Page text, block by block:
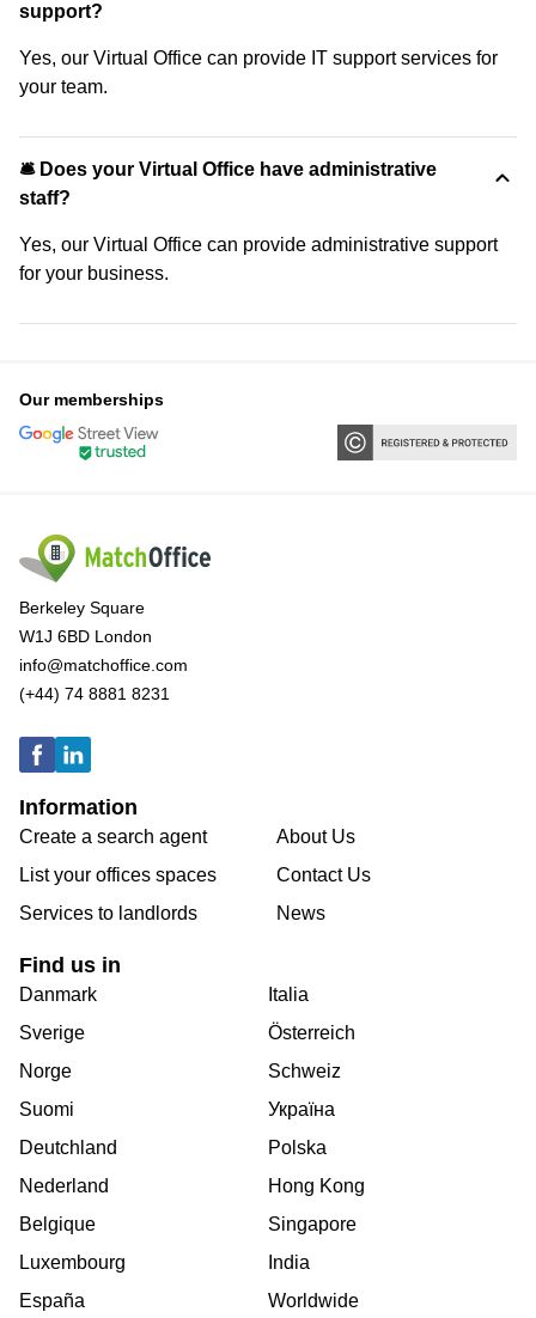
support?
Yes, our Virtual Office can provide IT support services for
your team.
🛎 Does your Virtual Office have administrative
staff?
Yes, our Virtual Office can provide administrative support
for your business.
Our memberships
Berkeley Square
W1J 6BD London
info@matchoffice.com
(+44) 74 8881 8231
Information
Create a search agent
List your offices spaces
Services to landlords
About Us
Contact Us
News
Find us in
Danmark
Sverige
Norge
Suomi
Deutchland
Nederland
Belgique
Luxembourg
España
Italia
Österreich
Schweiz
Україна
Polska
Hong Kong
Singapore
India
Worldwide